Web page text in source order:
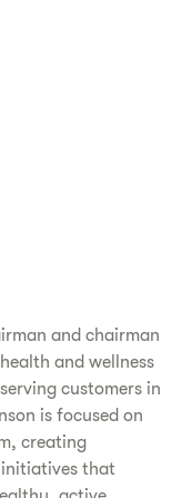
and chairman
and wellness
customers in
is focused on
creating
initiatives that